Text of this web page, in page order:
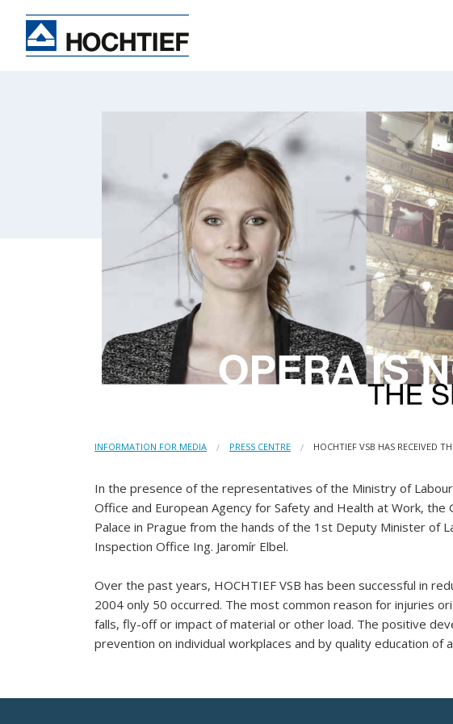
INFORMATION FOR MEDIA PRESS CENTRE HOCHTIEF VSB HAS RECEIVED
In the presence of the representatives of the Ministry of
Office and European Agency for Safety and Health at Work,
Palace in Prague from the hands of the 1st Deputy Minister of
Inspection Office Ing. Jaromír Elbel.
Over the past years, HOCHTIEF VSB has been successful in
2004 only 50 occurred. The most common reason for injuries
falls, fly-off or impact of material or other load. The positive
prevention on individual workplaces and by quality education of